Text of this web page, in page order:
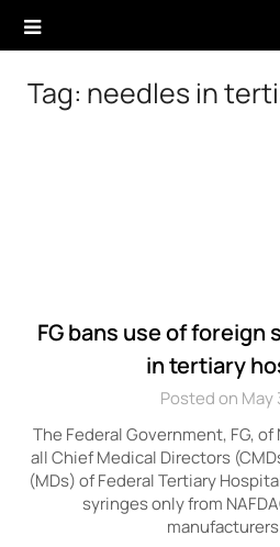
Tag: needles in
FG bans use of foreign
in tertiary
Posted on May
The Federal Government, FG,
all Chief Medical Directors
(MDs) of Federal Tertiary
syringes only from